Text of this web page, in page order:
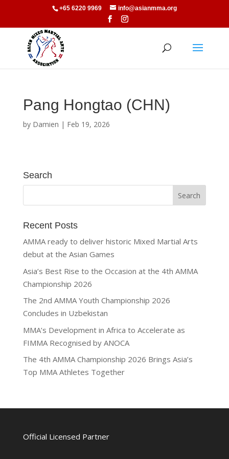
+65 6220 9969 info@asianmma.org
Pang Hongtao (CHN)
by Damien | Feb 19, 2026
Search
Recent Posts
AMMA ready to deliver historic Mixed Martial Arts
debut at the Asian Games
Asia’s Best Rise to the Occasion at the 4th AMMA
Championship 2026
The 2nd AMMA Youth Championship 2026
Concludes in Uzbekistan
MMA’s Development in Africa to Accelerate as
FIMMA Recognised by ANOCA
The 4th AMMA Championship 2026 Brings Asia’s
Top MMA Athletes Together
Official Licensed Partner